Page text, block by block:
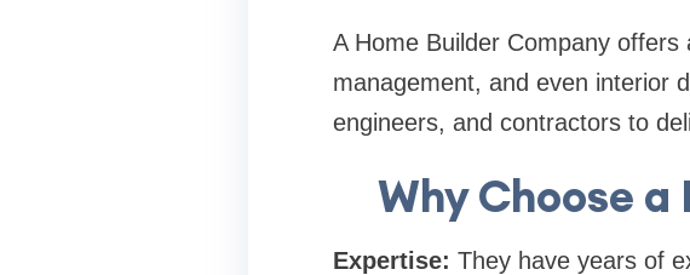
A Home Builder Company
management, and even interior
engineers, and contractors to
Why Choose
Expertise: They have years of